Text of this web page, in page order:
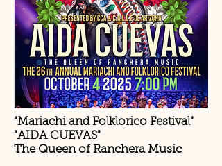
"Mariachi and Folklorico Festival"
"AIDA CUEVAS"
The Queen of Ranchera Music